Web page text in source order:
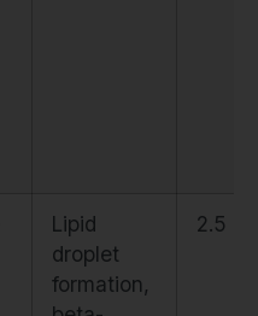
Lipid
droplet
formation,
2.5